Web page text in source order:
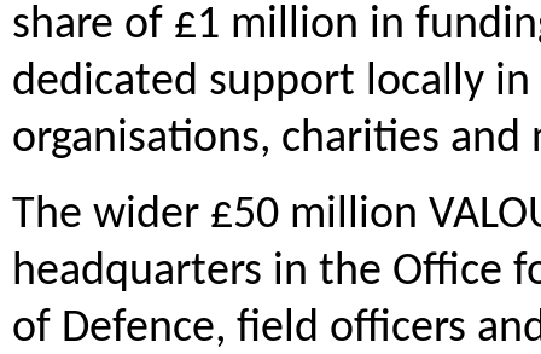
share of £1 million in
dedicated support locally
organisations, charities and
The wider £50 million
headquarters in the Office
of Defence, field officers